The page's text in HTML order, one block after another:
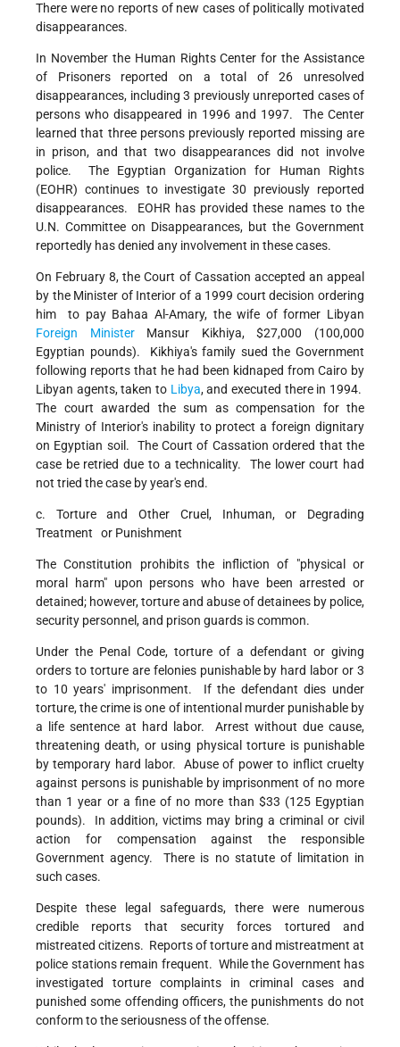
There were no reports of new cases of politically motivated
disappearances.
In November the Human Rights Center for the Assistance
of Prisoners reported on a total of 26 unresolved
disappearances, including 3 previously unreported cases of
persons who disappeared in 1996 and 1997. The Center
learned that three persons previously reported missing are
in prison, and that two disappearances did not involve
police. The Egyptian Organization for Human Rights
(EOHR) continues to investigate 30 previously reported
disappearances. EOHR has provided these names to the
U.N. Committee on Disappearances, but the Government
reportedly has denied any involvement in these cases.
On February 8, the Court of Cassation accepted an appeal
by the Minister of Interior of a 1999 court decision ordering
him to pay Bahaa Al-Amary, the wife of former Libyan
Foreign MinisterMansur Kikhiya, $27,000 (100,000
Egyptian pounds). Kikhiya's family sued the Government
following reports that he had been kidnaped from Cairo by
Libyan agents, taken to Libya, and executed there in 1994.
The court awarded the sum as compensation for the
Ministry of Interior's inability to protect a foreign dignitary
on Egyptian soil. The Court of Cassation ordered that the
case be retried due to a technicality. The lower court had
not tried the case by year's end.
c. Torture and Other Cruel, Inhuman, or Degrading
Treatment or Punishment
The Constitution prohibits the infliction of "physical or
moral harm" upon persons who have been arrested or
detained; however, torture and abuse of detainees by police,
security personnel, and prison guards is common.
Under the Penal Code, torture of a defendant or giving
orders to torture are felonies punishable by hard labor or 3
to 10 years' imprisonment. If the defendant dies under
torture, the crime is one of intentional murder punishable by
a life sentence at hard labor. Arrest without due cause,
threatening death, or using physical torture is punishable
by temporary hard labor. Abuse of power to inflict cruelty
against persons is punishable by imprisonment of no more
than 1 year or a fine of no more than $33 (125 Egyptian
pounds). In addition, victims may bring a criminal or civil
action for compensation against the responsible
Government agency. There is no statute of limitation in
such cases.
Despite these legal safeguards, there were numerous
credible reports that security forces tortured and
mistreated citizens. Reports of torture and mistreatment at
police stations remain frequent. While the Government has
investigated torture complaints in criminal cases and
punished some offending officers, the punishments do not
conform to the seriousness of the offense.